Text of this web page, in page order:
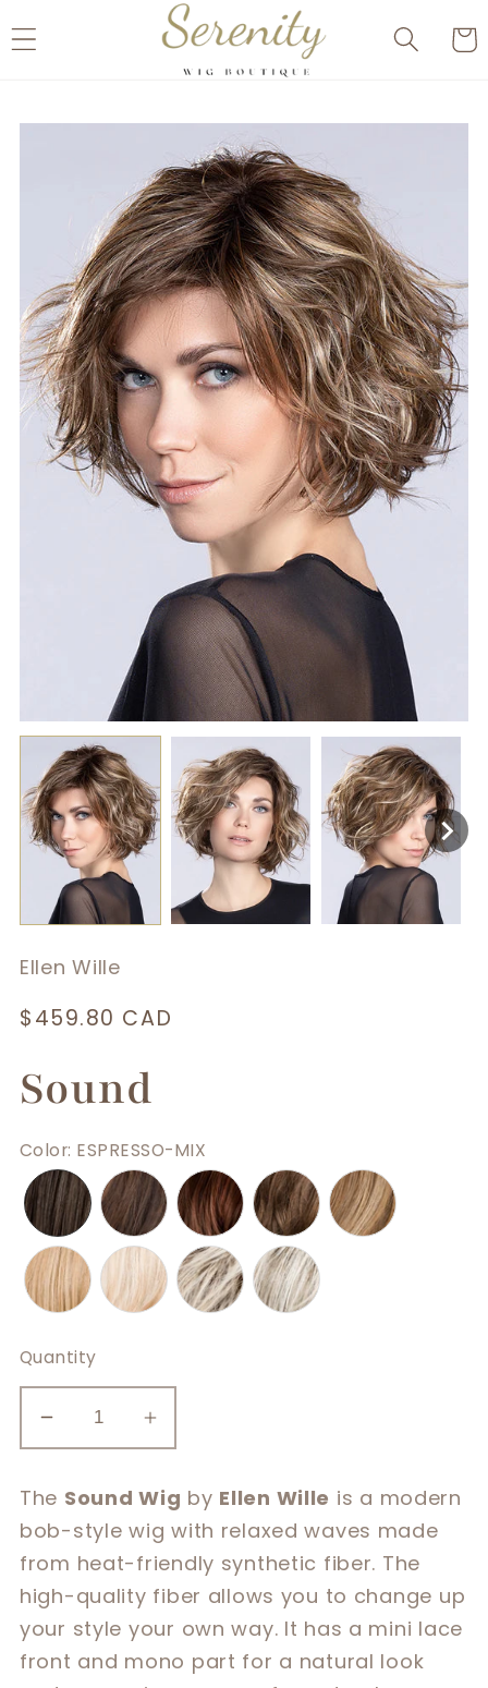
content
Cart
Ellen Wille
Regular
$459.80 CAD
Sound
Color: ESPRESSO-MIX
Quantity
Decrease
quantity
for
Sound
Increase
quantity
for
Sound
The Sound Wig by Ellen Wille is a modern
bob-style wig with relaxed waves made
from heat-friendly synthetic fiber. The
high-quality fiber allows you to change up
your style your own way. It has a mini lace
front and mono part for a natural look